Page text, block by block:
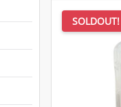
SOLDOUT!